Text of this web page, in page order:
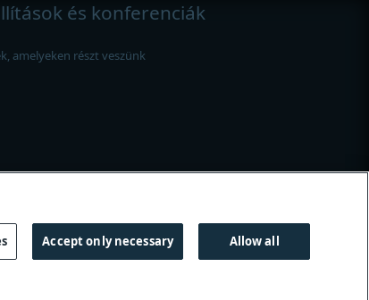
és konferenciák
amelyeken részt veszünk
Accept only necessary Allow all